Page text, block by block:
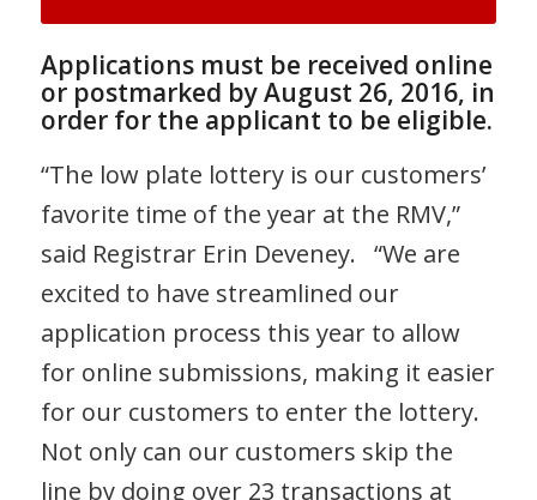
Applications must be received online
or postmarked by August 26, 2016, in
order for the applicant to be eligible.
“The low plate lottery is our customers’
favorite time of the year at the RMV,”
said Registrar Erin Deveney. “We are
excited to have streamlined our
application process this year to allow
for online submissions, making it easier
for our customers to enter the lottery.
Not only can our customers skip the
line by doing over 23 transactions at